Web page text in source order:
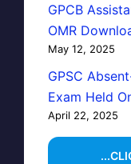
GPCB
OMR
May 12, 2025
GPSC
Exam Held
April 22, 2025